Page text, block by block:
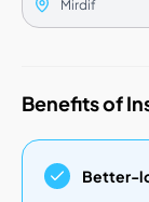
Mirdif
Benefits of
Better-